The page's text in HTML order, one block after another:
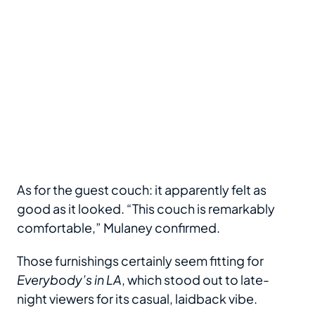
As for the guest couch: it apparently felt as
good as it looked. “This couch is remarkably
comfortable,” Mulaney confirmed.
Those furnishings certainly seem fitting for
Everybody’s in LA, which stood out to late-
night viewers for its casual, laidback vibe.